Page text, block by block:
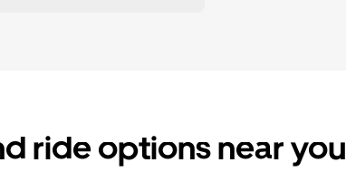
ride options near you